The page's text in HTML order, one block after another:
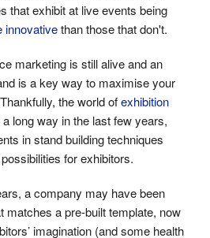
that exhibit at live events being
innovativethan those that don't.
marketing is still alive and an
is a key way to maximise your
the world ofexhibition
long way in the last few years,
in stand building techniques
for exhibitors.
a company may have been
matches a pre-built template, now
imagination (and some health